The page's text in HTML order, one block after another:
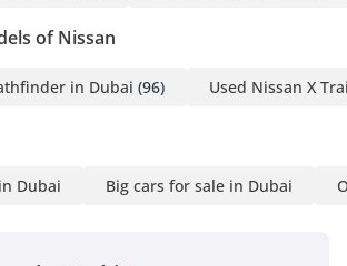
of Nissan
in Dubai (96) Used Nissan X
Dubai Big cars for sale in Dubai